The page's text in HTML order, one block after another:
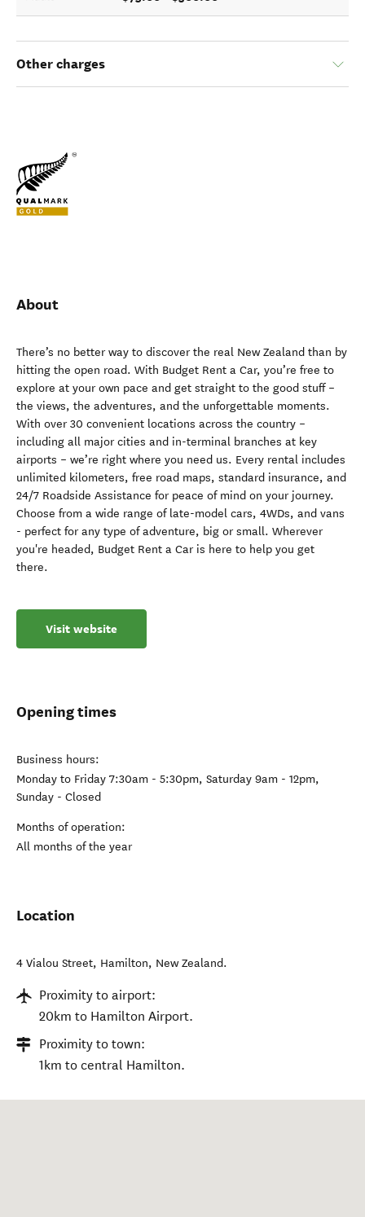
Other charges
About
There’s no better way to discover the real New Zealand than by
hitting the open road. With Budget Rent a Car, you’re free to
explore at your own pace and get straight to the good stuff –
the views, the adventures, and the unforgettable moments.
With over 30 convenient locations across the country –
including all major cities and in-terminal branches at key
airports – we’re right where you need us. Every rental includes
unlimited kilometers, free road maps, standard insurance, and
24/7 Roadside Assistance for peace of mind on your journey.
Choose from a wide range of late-model cars, 4WDs, and vans
- perfect for any type of adventure, big or small. Wherever
you're headed, Budget Rent a Car is here to help you get
there.
Visit website
Opening times
Business hours:
Monday to Friday 7:30am - 5:30pm, Saturday 9am - 12pm,
Sunday - Closed
Months of operation:
All months of the year
Location
4 Vialou Street, Hamilton, New Zealand.
Proximity to airport:
20km to Hamilton Airport.
Proximity to town:
1km to central Hamilton.